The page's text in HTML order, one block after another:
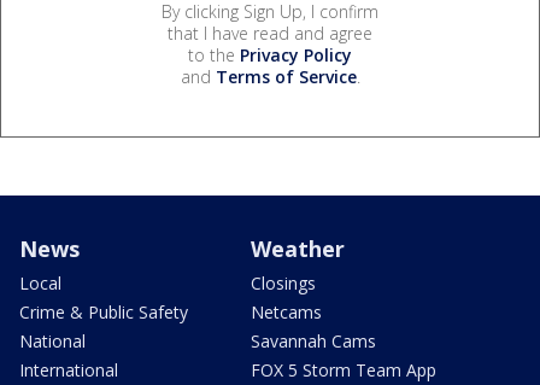
By clicking Sign Up, I confirm
that I have read and agree
to the Privacy Policy
and Terms of Service.
News
Local
Crime & Public Safety
National
International
Weather
Closings
Netcams
Savannah Cams
FOX 5 Storm Team App